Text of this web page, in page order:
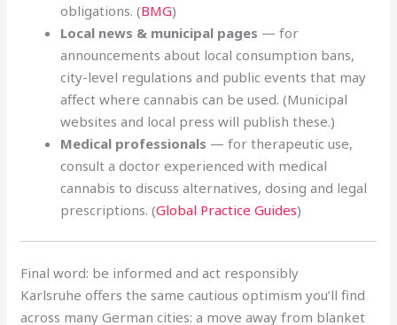
obligations. (BMG)
Local news & municipal pages — for
announcements about local consumption bans,
city-level regulations and public events that may
affect where cannabis can be used. (Municipal
websites and local press will publish these.)
Medical professionals — for therapeutic use,
consult a doctor experienced with medical
cannabis to discuss alternatives, dosing and legal
prescriptions. (Global Practice Guides)
Final word: be informed and act responsibly
Karlsruhe offers the same cautious optimism you’ll find
across many German cities: a move away from blanket